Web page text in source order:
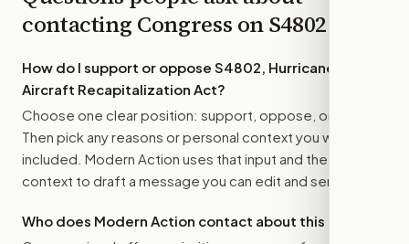
contacting Congress onS4802
How do I support or oppose S4802, Hurricane Hunter
Aircraft Recapitalization Act?
Choose one clear position: support, oppose, or amend.
Then pick any reasons or personal context you want
included. Modern Action uses that input and the bill
context to draft a message you can edit and send.
Who does Modern Action contact about this bill?